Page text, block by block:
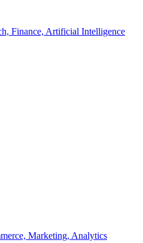
Finance, Artificial Intelligence
Marketing, Analytics